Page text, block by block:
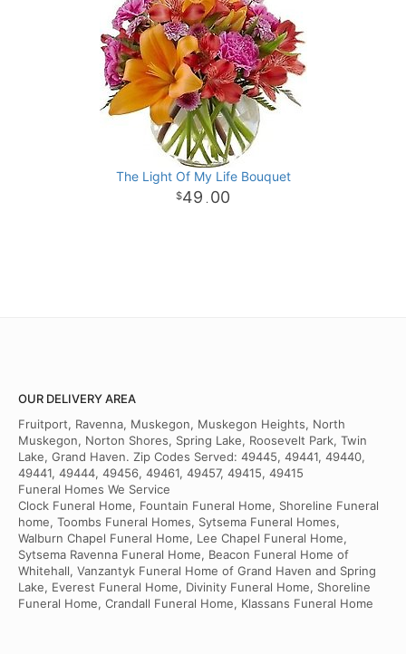
The Light Of My Life Bouquet
49 . 00
OUR DELIVERY AREA
Fruitport, Ravenna, Muskegon, Muskegon Heights, North
Muskegon, Norton Shores, Spring Lake, Roosevelt Park, Twin
Lake, Grand Haven. Zip Codes Served: 49445, 49441, 49440,
49441, 49444, 49456, 49461, 49457, 49415, 49415
Funeral Homes We Service
Clock Funeral Home, Fountain Funeral Home, Shoreline Funeral
home, Toombs Funeral Homes, Sytsema Funeral Homes,
Walburn Chapel Funeral Home, Lee Chapel Funeral Home,
Sytsema Ravenna Funeral Home, Beacon Funeral Home of
Whitehall, Vanzantyk Funeral Home of Grand Haven and Spring
Lake, Everest Funeral Home, Divinity Funeral Home, Shoreline
Funeral Home, Crandall Funeral Home, Klassans Funeral Home